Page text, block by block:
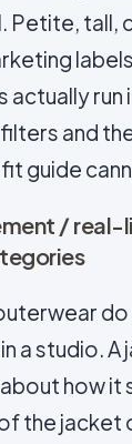
Petite, tall,
run
and
guide
/ real-
a studio. A
how it
the jacket